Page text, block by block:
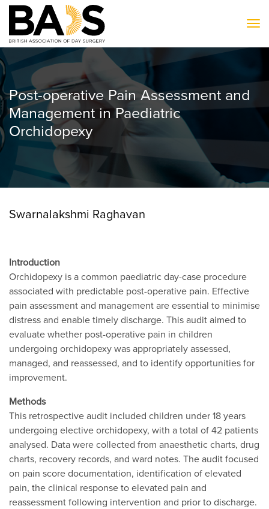
Post-operative Pain Assessment and
Management in Paediatric
Orchidopexy
Swarnalakshmi Raghavan
Introduction
Orchidopexy is a common paediatric day-case procedure
associated with predictable post-operative pain. Effective
pain assessment and management are essential to minimise
distress and enable timely discharge. This audit aimed to
evaluate whether post-operative pain in children
undergoing orchidopexy was appropriately assessed,
managed, and reassessed, and to identify opportunities for
improvement.
Methods
This retrospective audit included children under 18 years
undergoing elective orchidopexy, with a total of 42 patients
analysed. Data were collected from anaesthetic charts, drug
charts, recovery records, and ward notes. The audit focused
on pain score documentation, identification of elevated
pain, the clinical response to elevated pain and
reassessment following intervention and prior to discharge.